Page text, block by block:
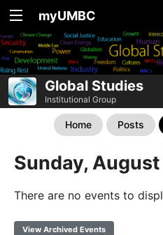
myUMBC
Global Studies
Institutional Group
Home Posts
Sunday,
There are no events to
View Archived Events